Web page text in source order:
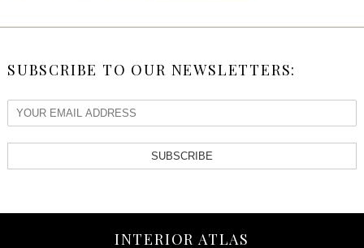
SUBSCRIBE TO OUR NEWSLETTERS:
SUBSCRIBE
INTERIOR ATLAS